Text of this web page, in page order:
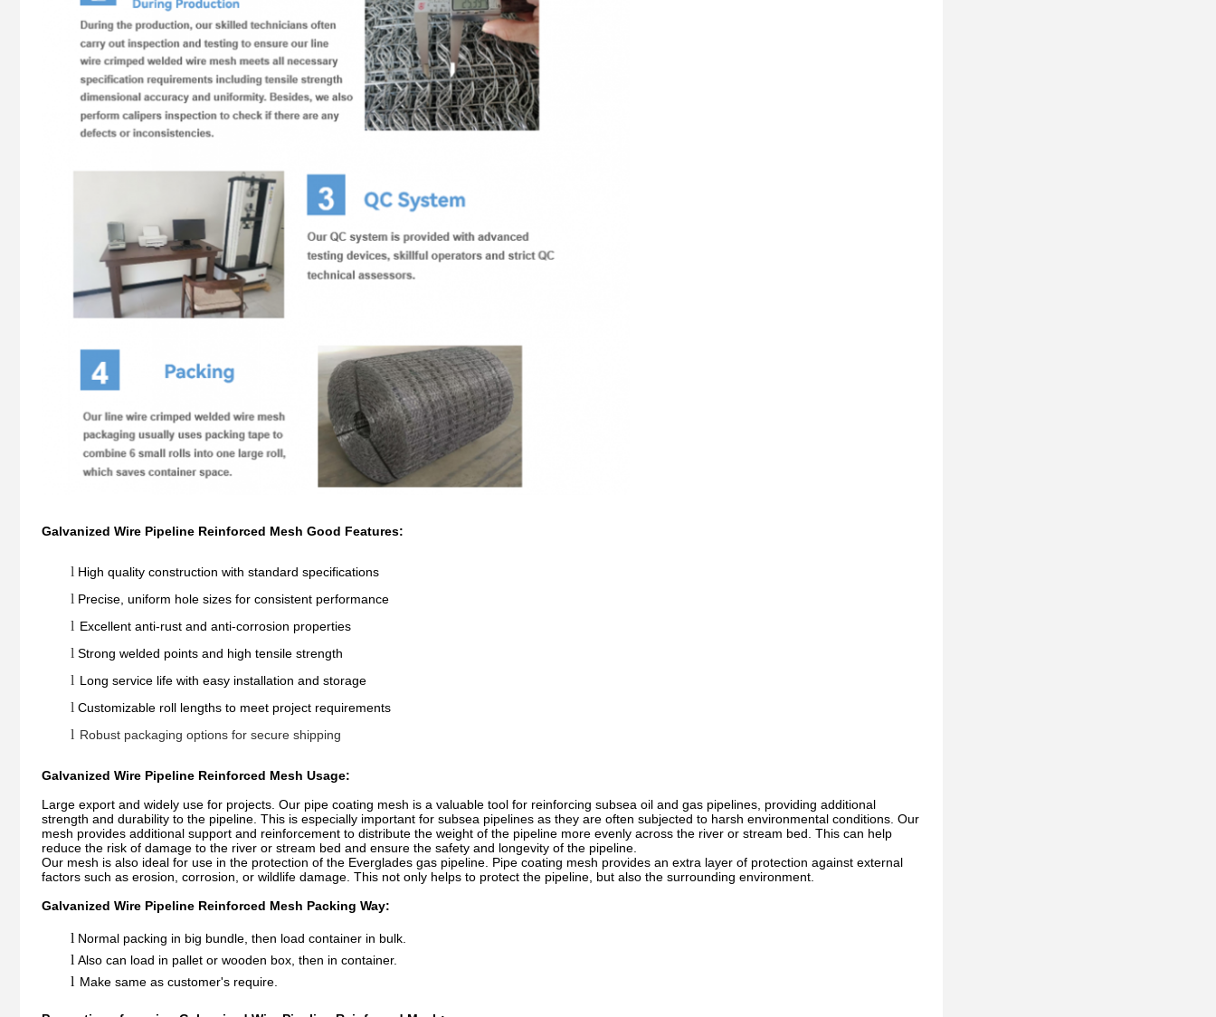
Galvanized Wire Pipeline Reinforced Mesh Good Features:
l High quality construction with standard specifications
l Precise, uniform hole sizes for consistent performance
l Excellent anti-rust and anti-corrosion properties
l Strong welded points and high tensile strength
l Long service life with easy installation and storage
l Customizable roll lengths to meet project requirements
l Robust packaging options for secure shipping
Galvanized Wire Pipeline Reinforced Mesh Usage:
Large export and widely use for projects. Our pipe coating mesh is a valuable tool for reinforcing subsea oil and gas pipelines, providing additional
strength and durability to the pipeline. This is especially important for subsea pipelines as they are often subjected to harsh environmental conditions. Our
mesh provides additional support and reinforcement to distribute the weight of the pipeline more evenly across the river or stream bed. This can help
reduce the risk of damage to the river or stream bed and ensure the safety and longevity of the pipeline.
Our mesh is also ideal for use in the protection of the Everglades gas pipeline. Pipe coating mesh provides an extra layer of protection against external
factors such as erosion, corrosion, or wildlife damage. This not only helps to protect the pipeline, but also the surrounding environment.
Galvanized Wire Pipeline Reinforced Mesh Packing Way:
l Normal packing in big bundle, then load container in bulk.
l Also can load in pallet or wooden box, then in container.
l Make same as customer's require.